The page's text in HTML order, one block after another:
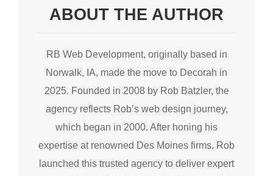
ABOUT THE AUTHOR
RB Web Development, originally based in
Norwalk, IA, made the move to Decorah in
2025. Founded in 2008 by Rob Batzler, the
agency reflects Rob’s web design journey,
which began in 2000. After honing his
expertise at renowned Des Moines firms, Rob
launched this trusted agency to deliver expert